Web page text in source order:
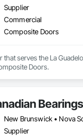
Supplier
Commercial
Composite Doors
that serves the La
Doors.
Supplier